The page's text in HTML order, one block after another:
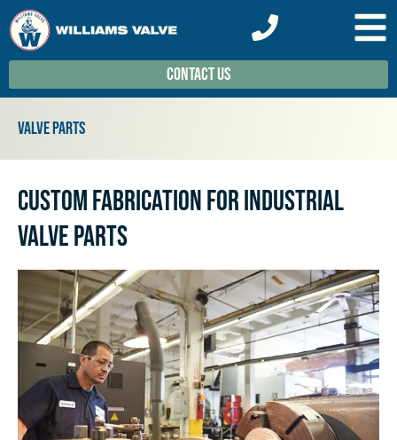
Contact Us
Valve Parts
Custom Fabrication for Industrial
Valve Parts